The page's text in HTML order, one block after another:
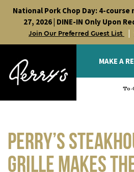
content
National Pork Chop Day: 4-course
27, 2026 | DINE-IN Only Upon
Join Our Preferred Guest List |
MAKE A
To-
Perry’s
Grille makes the